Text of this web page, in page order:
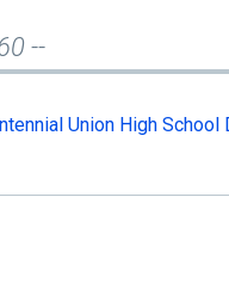
--
Union High School